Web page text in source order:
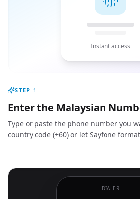
Instant access
STEP 1
Enter the Malaysian
Type or paste the phone number you
country code (+60) or let Sayfone
DIALER